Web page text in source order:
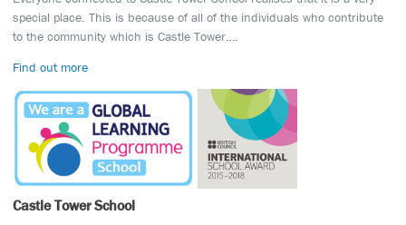
special place. This is because of all of the individuals who contribute
to the community which is Castle Tower….
Find out more
Castle Tower School